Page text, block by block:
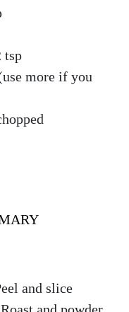
tsp
more if you
and slice